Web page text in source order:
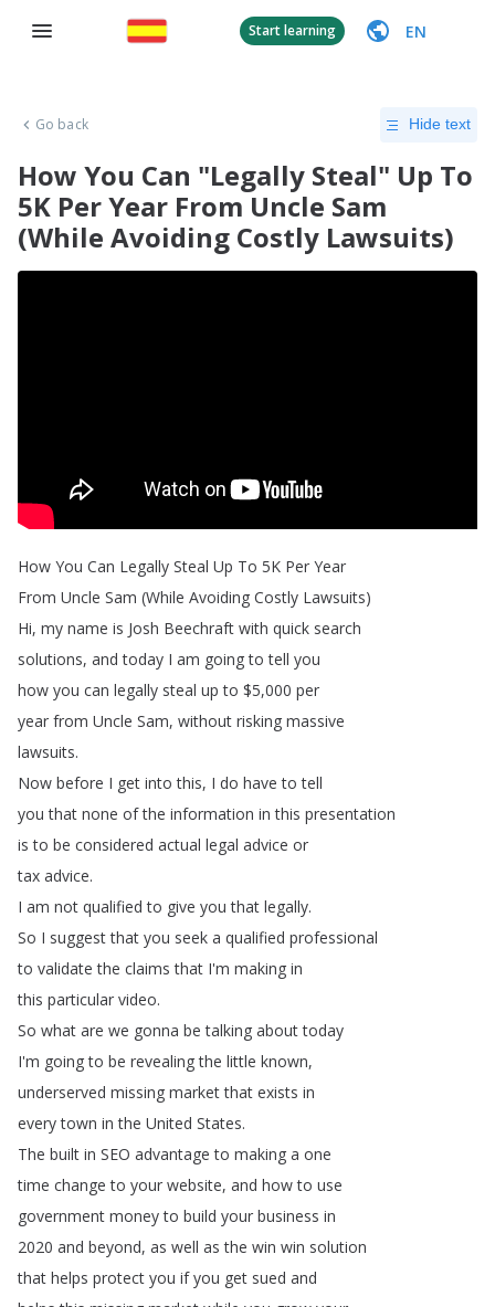
Start learning EN
Go back Hide text
How You Can "Legally Steal" Up To
5K Per Year From Uncle Sam
(While Avoiding Costly Lawsuits)
How You Can Legally Steal Up To 5K Per Year
From Uncle Sam (While Avoiding Costly Lawsuits)
Hi, my name is Josh Beechraft with quick search
solutions, and today I am going to tell you
how you can legally steal up to $5,000 per
year from Uncle Sam, without risking massive
lawsuits.
Now before I get into this, I do have to tell
you that none of the information in this presentation
is to be considered actual legal advice or
tax advice.
I am not qualified to give you that legally.
So I suggest that you seek a qualified professional
to validate the claims that I'm making in
this particular video.
So what are we gonna be talking about today
I'm going to be revealing the little known,
underserved missing market that exists in
every town in the United States.
The built in SEO advantage to making a one
time change to your website, and how to use
government money to build your business in
2020 and beyond, as well as the win win solution
that helps protect you if you get sued and